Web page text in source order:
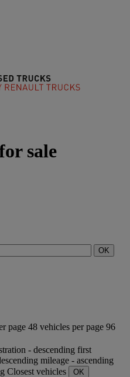
sale
OK
page 48 vehicles per page 96
- descending first
mileage - ascending
Closest vehicles OK